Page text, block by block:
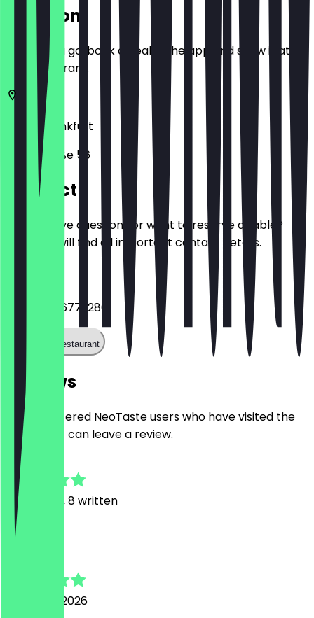
Location
Before you go, book a deal in the app and show it at
the restaurant.
60329 Frankfurt
Niddastraße 56
Contact
Do you have questions or want to reserve a table?
Here you will find all important contact details.
+49692566772280
Call the restaurant
Reviews
Only registered NeoTaste users who have visited the
restaurant can leave a review.
4.8
Reviews, 8 written
24 March 2026